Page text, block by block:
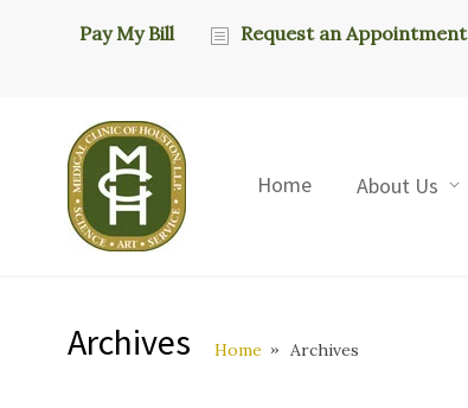
Pay My Bill Request an Appointment
Home About Us
Archives Home Archives